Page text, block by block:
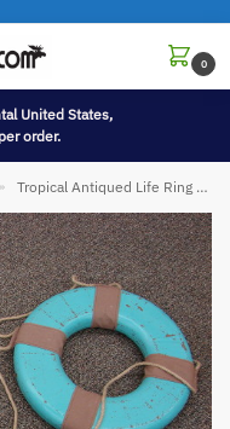
0
United States,
order.
» Tropical Antiqued Life Ring Ocean Blue Turquoise White Wall Decor